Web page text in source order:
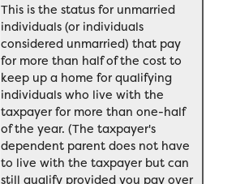
This is the status for unmarried
individuals (or individuals
considered unmarried) that pay
for more than half of the cost to
keep up a home for qualifying
individuals who live with the
taxpayer for more than one-half
of the year. (The taxpayer's
dependent parent does not have
to live with the taxpayer but can
still qualify provided you pay over